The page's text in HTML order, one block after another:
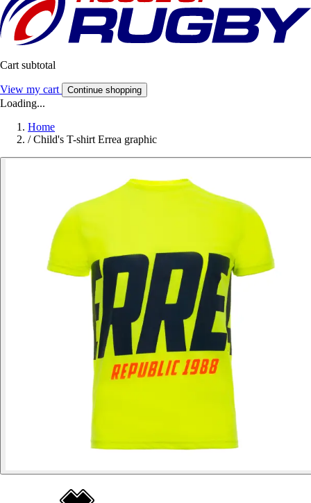
Cart subtotal
View my cart Continue shopping
Loading...
Home
/ Child's T-shirt Errea graphic